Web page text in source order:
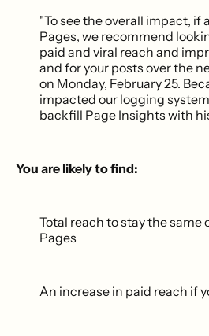
"To see the overall impact, if
Pages, we recommend
paid and viral reach and
and for your posts over the
on Monday, February 25.
impacted our logging
backfill Page Insights with
You are likely to find:
Total reach to stay the same
Pages
An increase in paid reach if